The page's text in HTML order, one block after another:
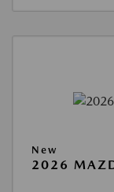
New
2026